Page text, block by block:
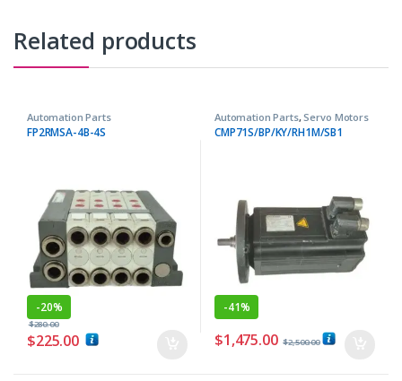
Related products
Automation Parts
FP2RMSA-4B-4S
-20%
$225.00
$280.00
Automation Parts,Servo Motors
CMP71S/BP/KY/RH1M/SB1
-41%
$1,475.00 $2,500.00